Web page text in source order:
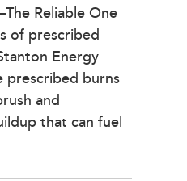
Reliable One
of prescribed
Energy
prescribed burns
and
that can fuel